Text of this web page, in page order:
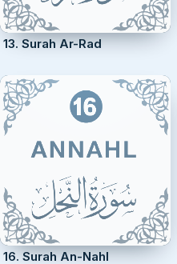
13. Surah Ar-Rad
16. Surah An-Nahl